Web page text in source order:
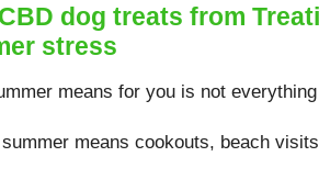
dog treats from
stress
means for you is not
means cookouts, beach